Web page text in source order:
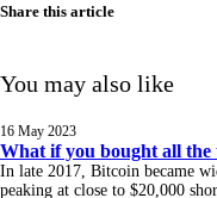
Share this article
You may also like
16 May 2023
What if you bought all the
In late 2017, Bitcoin became
peaking at close to $20,000